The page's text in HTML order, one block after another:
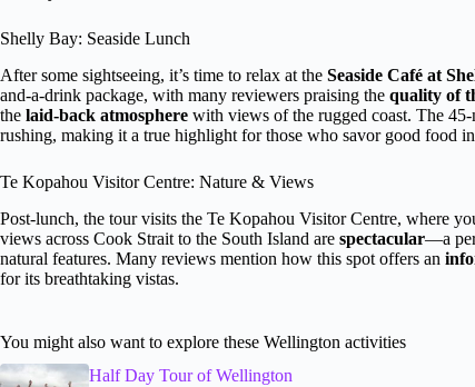
Shelly Bay: Seaside Lunch
After some sightseeing, it’s time to relax at the Seaside Café at
and-a-drink package, with many reviewers praising the quality of
the laid-back atmosphere with views of the rugged coast. The
rushing, making it a true highlight for those who savor good food
Te Kopahou Visitor Centre: Nature & Views
Post-lunch, the tour visits the Te Kopahou Visitor Centre, where
views across Cook Strait to the South Island are spectacular—a
natural features. Many reviews mention how this spot offers an
for its breathtaking vistas.
You might also want to explore these Wellington activities
Half Day Tour of Wellington